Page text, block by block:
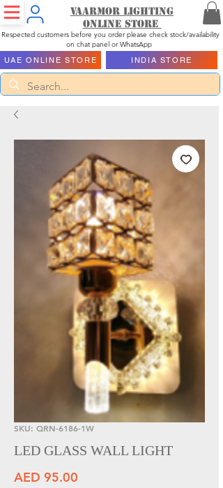
Vaarmor Lighting
ONLINE STORE
Respected customers before you order please check stock/availability
on chat panel or WhatsApp
UAE ONLINE STORE INDIA STORE
SKU: QRN-6186-1W
LED GLASS WALL LIGHT
AED 95.00